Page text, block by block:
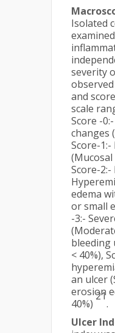
Isolated
severity
and
scale
Score -
changes
Score-
Score-
edema
or small
-3:-
bleeding
< 40%),
an ulcer
erosion
40%)
21
.
Ulcer